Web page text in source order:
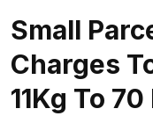
Small
Charges
11Kg To